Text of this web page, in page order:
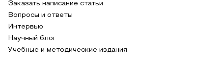
Заказать написание статьи
Вопросы и ответы
Интервью
Научный блог
Учебные и методические издания